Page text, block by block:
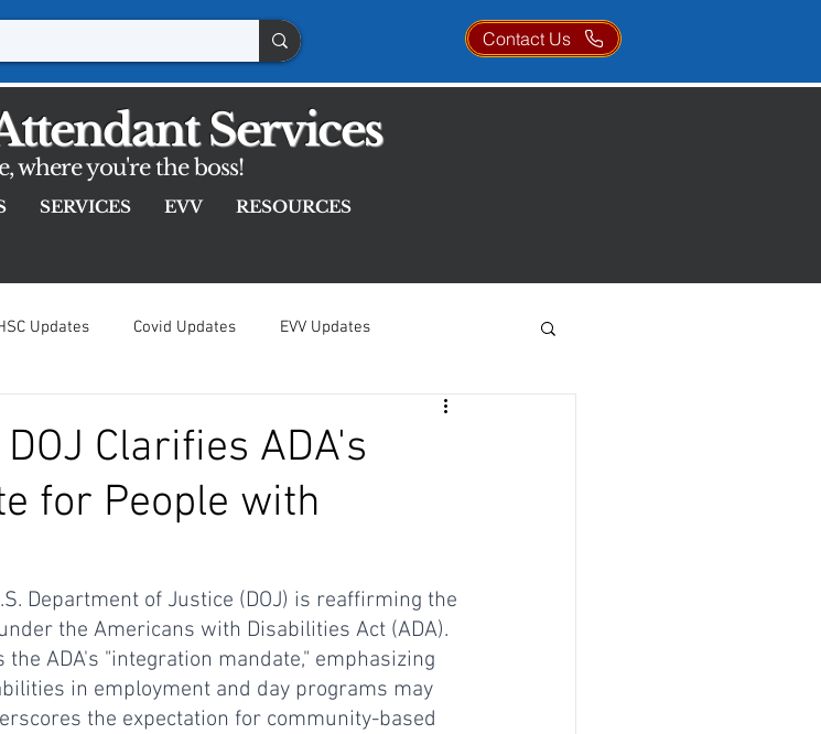
Contact Us
Services
where you're the boss!
SERVICES EVV RESOURCES
Updates Covid Updates EVV Updates
Clarifies ADA's
for People with
Department of Justice (DOJ) is reaffirming the
the Americans with Disabilities Act (ADA).
ADA's "integration mandate," emphasizing
in employment and day programs may
the expectation for community-based